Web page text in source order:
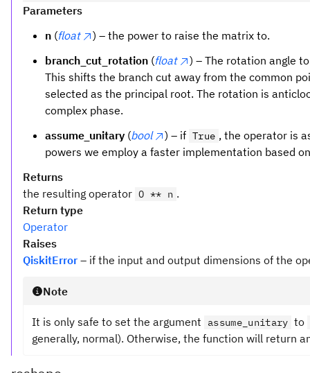
Parameters
n (float
) – the power to raise the matrix to.
branch_cut_rotation (float
) – The rotation angle
This shifts the branch cut away from the common
selected as the principal root. The rotation is
complex phase.
assume_unitary (bool ) – if True , the operator is
powers we employ a faster implementation based
Returns
the resulting operator O ** n .
Return type
Operator
Raises
QiskitError – if the input and output dimensions of the
Note
It is only safe to set the argument assume_unitary to
generally, normal). Otherwise, the function will return